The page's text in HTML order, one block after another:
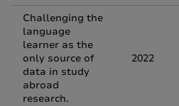
Challenging the
language
learner as the
only source of
data in study
abroad
research.
2022